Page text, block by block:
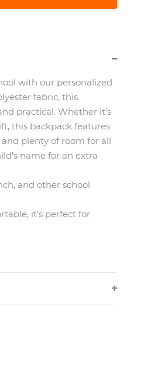
with our personalized
fabric, this
practical. Whether it's
this backpack features
plenty of room for all
name for an extra
and other school
it's perfect for